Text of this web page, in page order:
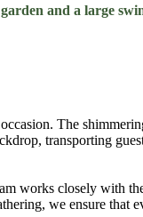
and a large
The
transporting
works closely with
we ensure that